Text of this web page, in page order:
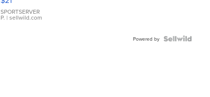
Earrings
SPORTSERVER
P. | sellwild.com
Powered by